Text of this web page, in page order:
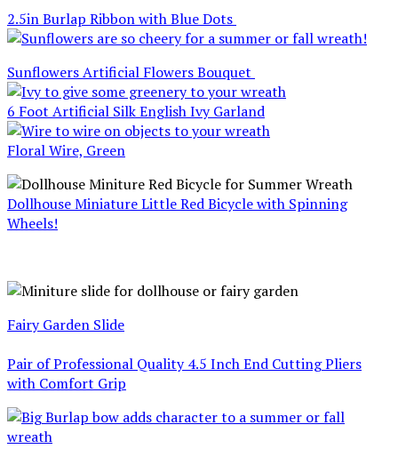
2.5in Burlap Ribbon with Blue Dots
Sunflowers Artificial Flowers Bouquet
6 Foot Artificial Silk English Ivy Garland
Floral Wire, Green
Dollhouse Miniature Little Red Bicycle with Spinning
Wheels!
Fairy Garden Slide
Pair of Professional Quality 4.5 Inch End Cutting Pliers
with Comfort Grip